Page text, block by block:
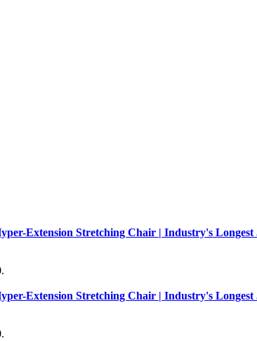
Extension Stretching Chair | Industry's
Extension Stretching Chair | Industry's